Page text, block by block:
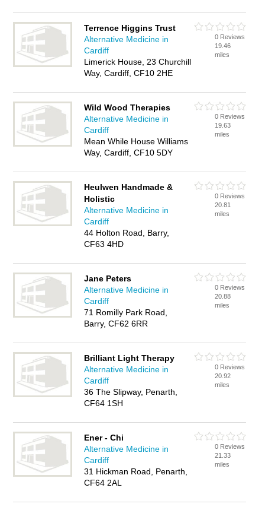
Terrence Higgins Trust
Alternative Medicine in
Cardiff
Limerick House, 23 Churchill
Way, Cardiff, CF10 2HE
0 Reviews
19.46
miles
Wild Wood Therapies
Alternative Medicine in
Cardiff
Mean While House Williams
Way, Cardiff, CF10 5DY
0 Reviews
19.63
miles
Heulwen Handmade &
Holistic
Alternative Medicine in
Cardiff
44 Holton Road, Barry,
CF63 4HD
0 Reviews
20.81
miles
Jane Peters
Alternative Medicine in
Cardiff
71 Romilly Park Road,
Barry, CF62 6RR
0 Reviews
20.88
miles
Brilliant Light Therapy
Alternative Medicine in
Cardiff
36 The Slipway, Penarth,
CF64 1SH
0 Reviews
20.92
miles
Ener - Chi
Alternative Medicine in
Cardiff
31 Hickman Road, Penarth,
CF64 2AL
0 Reviews
21.33
miles